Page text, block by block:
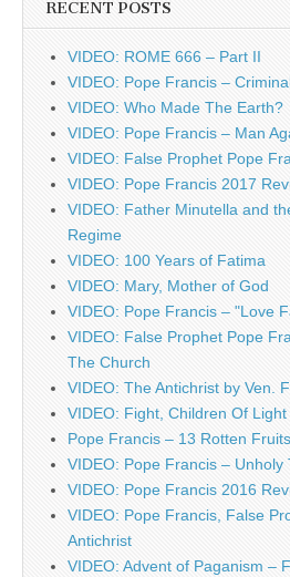
RECENT POSTS
VIDEO: ROME 666 – Part II
VIDEO: Pope Francis –
VIDEO: Who Made The Earth?
VIDEO: Pope Francis – Man
VIDEO: False Prophet Pope
VIDEO: Pope Francis 2017
VIDEO: Father Minutella and
Regime
VIDEO: 100 Years of Fatima
VIDEO: Mary, Mother of God
VIDEO: Pope Francis – "Love
VIDEO: False Prophet Pope
The Church
VIDEO: The Antichrist by Ven.
VIDEO: Fight, Children Of Light
Pope Francis – 13 Rotten
VIDEO: Pope Francis – Unholy
VIDEO: Pope Francis 2016
VIDEO: Pope Francis, False
Antichrist
VIDEO: Advent of Paganism –